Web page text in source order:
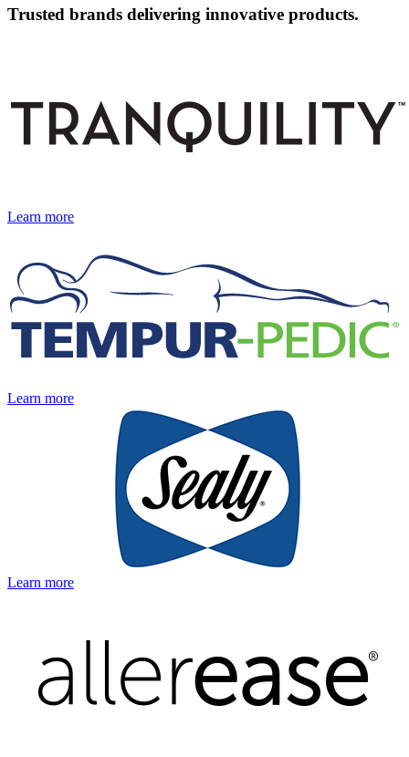
Trusted brands delivering innovative products.
Learn more
Learn more
Learn more